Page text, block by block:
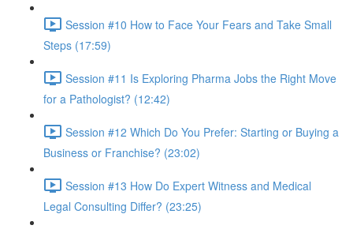
Session #10 How to Face Your Fears and Take Small
Steps (17:59)
Session #11 Is Exploring Pharma Jobs the Right Move
for a Pathologist? (12:42)
Session #12 Which Do You Prefer: Starting or Buying a
Business or Franchise? (23:02)
Session #13 How Do Expert Witness and Medical
Legal Consulting Differ? (23:25)